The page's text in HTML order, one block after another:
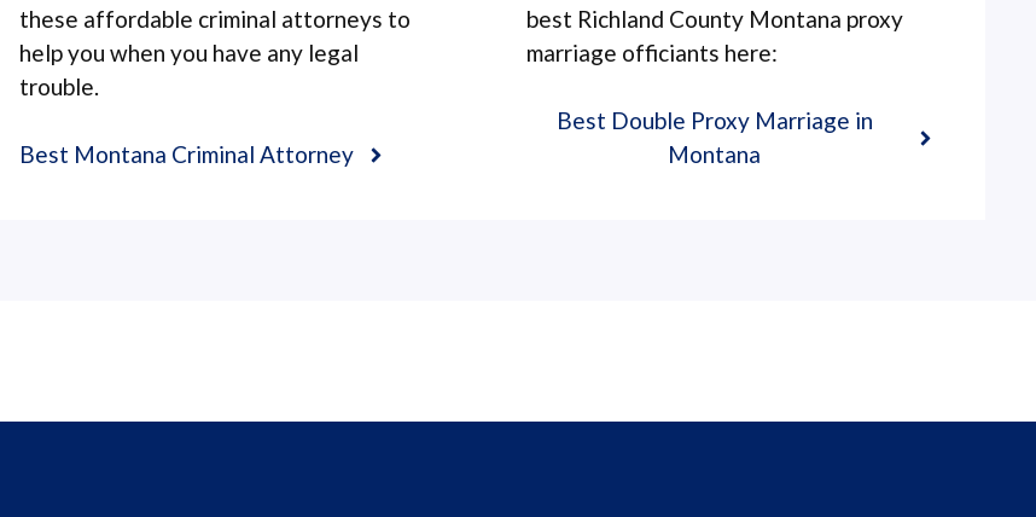
these affordable criminal attorneys to
help you when you have any legal
trouble.
Best Montana Criminal Attorney
best Richland County Montana proxy
marriage officiants here:
Best Double Proxy Marriage in
Montana